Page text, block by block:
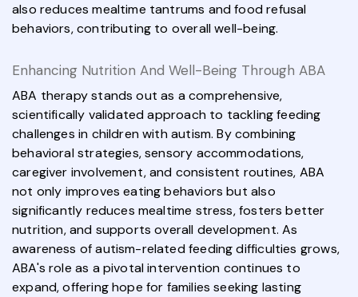
also reduces mealtime tantrums and food refusal
behaviors, contributing to overall well-being.
Enhancing Nutrition And Well-Being Through ABA
ABA therapy stands out as a comprehensive,
scientifically validated approach to tackling feeding
challenges in children with autism. By combining
behavioral strategies, sensory accommodations,
caregiver involvement, and consistent routines, ABA
not only improves eating behaviors but also
significantly reduces mealtime stress, fosters better
nutrition, and supports overall development. As
awareness of autism-related feeding difficulties grows,
ABA's role as a pivotal intervention continues to
expand, offering hope for families seeking lasting